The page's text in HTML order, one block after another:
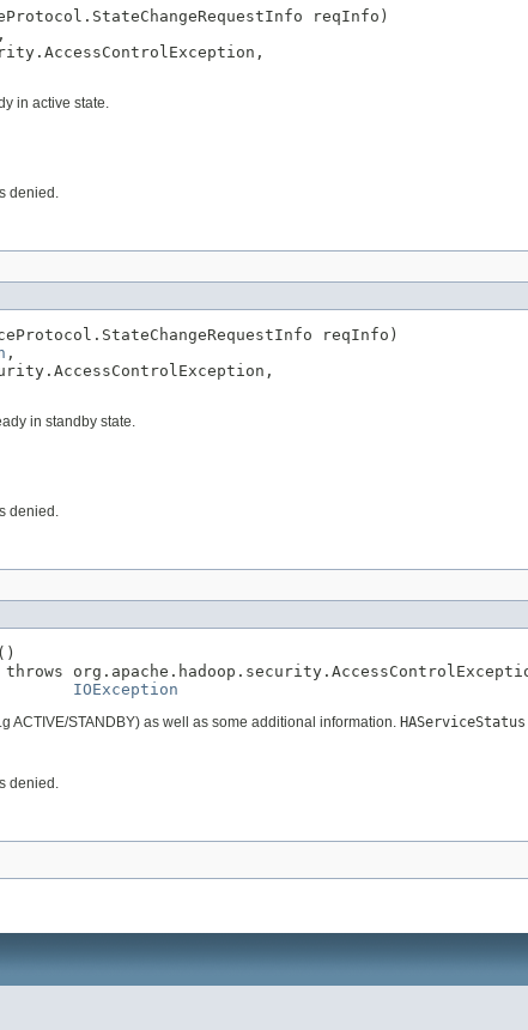
reqInfo)
,
in active state.
denied.
reqInfo)
,
in standby state.
denied.
()
IOException
ACTIVE/STANDBY) as well as some additional information. HAServiceStatus
denied.